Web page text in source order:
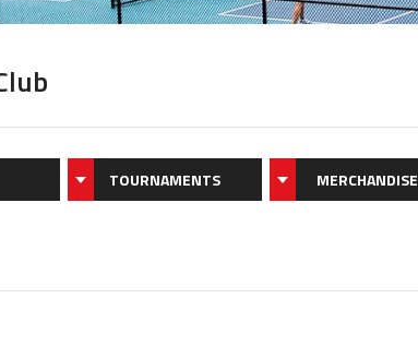
TOURNAMENTS MERCHANDISE